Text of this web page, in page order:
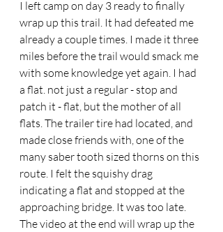
I left camp on day 3 ready to finally
wrap up this trail. It had defeated me
already a couple times. I made it three
miles before the trail would smack me
with some knowledge yet again. I had
a flat. not just a regular - stop and
patch it - flat, but the mother of all
flats. The trailer tire had located, and
made close friends with, one of the
many saber tooth sized thorns on this
route. I felt the squishy drag
indicating a flat and stopped at the
approaching bridge. It was too late.
The video at the end will wrap up the